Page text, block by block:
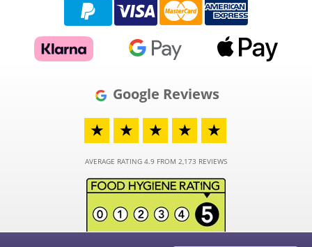
Google Reviews
★
★ ★ ★ ★
AVERAGE RATING 4.9 FROM 2,173 REVIEWS